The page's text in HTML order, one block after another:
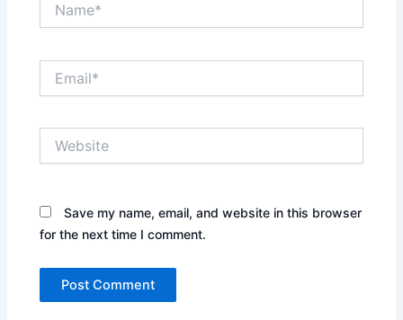
Save my name, email, and website in this browser
for the next time I comment.